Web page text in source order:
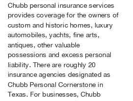
Chubb personal insurance services
provides coverage for the owners of
custom and historic homes, luxury
automobiles, yachts, fine arts,
antiques, other valuable
possessions and excess personal
liability. There are roughly 20
insurance agencies designated as
Chubb Personal Cornerstone in
Texas. For businesses, Chubb